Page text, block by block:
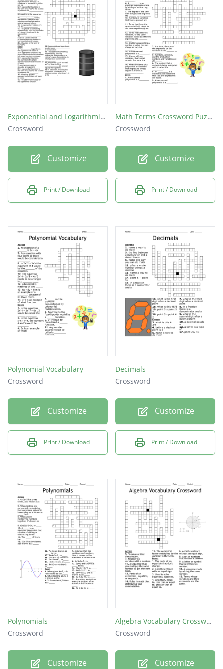
What is anything to the zero power?
What is zero to any power?
If a number is squared, that tells you to
multiply the number by itself ______ times.
If a number is cubed, it tells you to multiply
Exponential and Logarithmic Vocabulary Review
Crossword
Customize
Print / Download
Math Terms Crossword Puzzle
Crossword
Customize
Print / Download
Polynomial Vocabulary
Crossword
Customize
Print / Download
Decimals
Crossword
Customize
Print / Download
Polynomials
Crossword
Customize
Algebra Vocabulary Crossword
Crossword
Customize